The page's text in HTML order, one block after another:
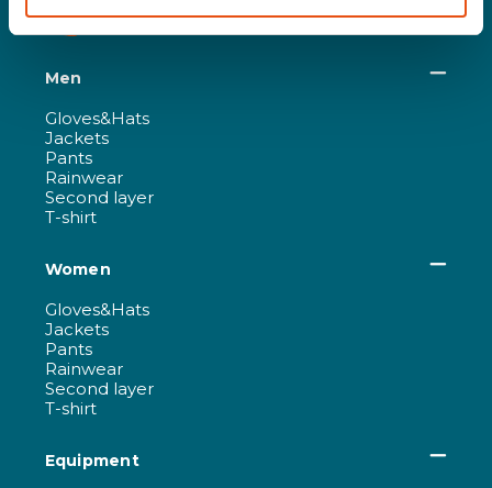
Men
Gloves&Hats
Jackets
Pants
Rainwear
Second layer
T-shirt
Women
Gloves&Hats
Jackets
Pants
Rainwear
Second layer
T-shirt
Equipment